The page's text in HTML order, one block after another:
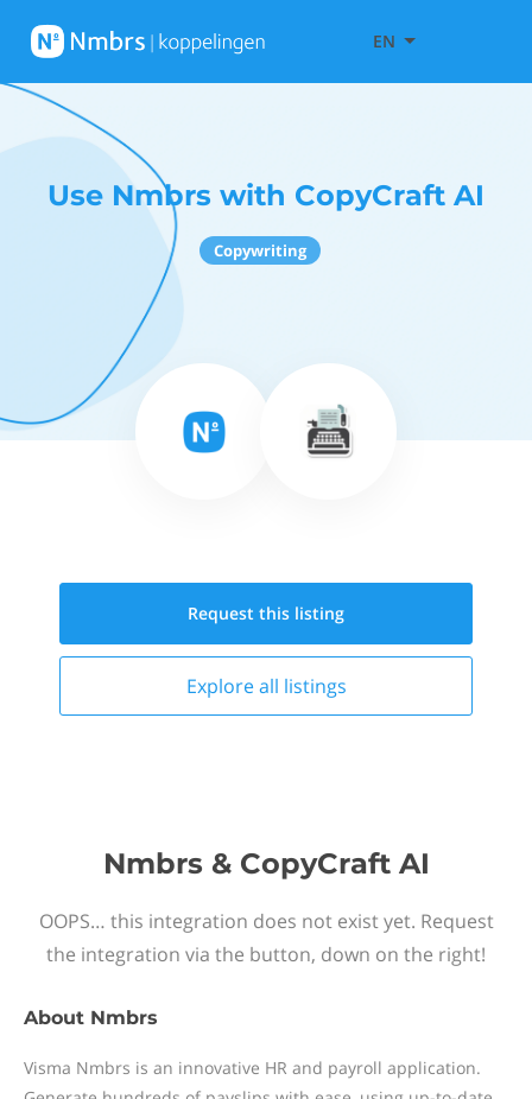
EN
Use Nmbrs with CopyCraft AI
Copywriting
Request this listing
Explore all listings
Nmbrs & CopyCraft AI
OOPS… this integration does not exist yet. Request
the integration via the button, down on the right!
About Nmbrs
Visma Nmbrs is an innovative HR and payroll application.